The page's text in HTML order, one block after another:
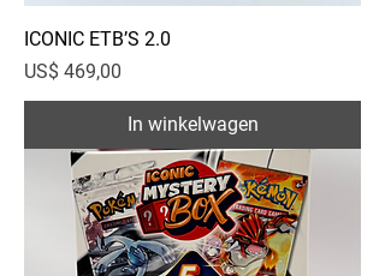
ICONIC ETB’S 2.0
Prijs
US$ 469,00
In winkelwagen